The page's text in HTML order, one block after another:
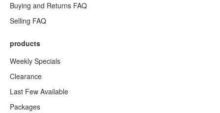
Buying and Returns FAQ
Selling FAQ
products
Weekly Specials
Clearance
Last Few Available
Packages